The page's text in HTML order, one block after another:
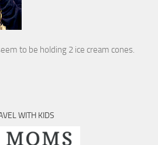
to be holding 2 ice cream cones.
WITH KIDS